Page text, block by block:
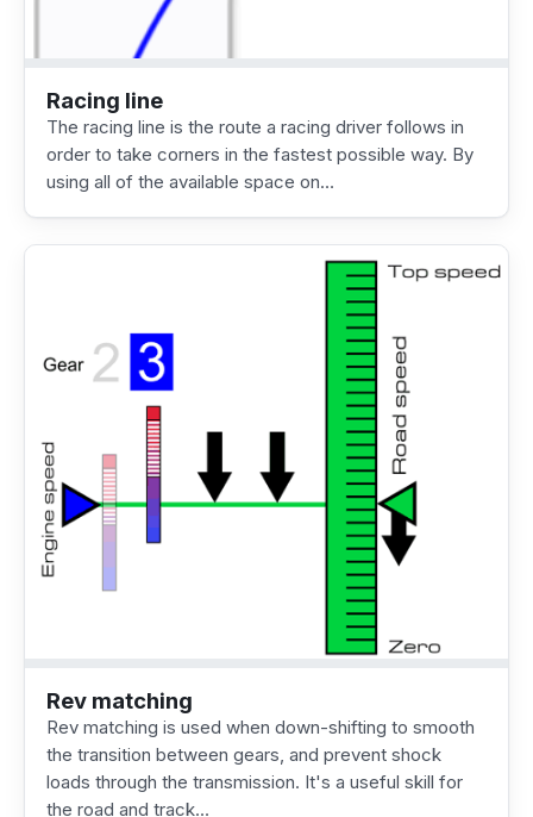
Racing line
The racing line is the route a racing driver follows in
order to take corners in the fastest possible way. By
using all of the available space on…
Rev matching
Rev matching is used when down-shifting to smooth
the transition between gears, and prevent shock
loads through the transmission. It's a useful skill for
the road and track…